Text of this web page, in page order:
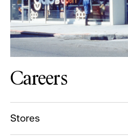
Careers
Stores